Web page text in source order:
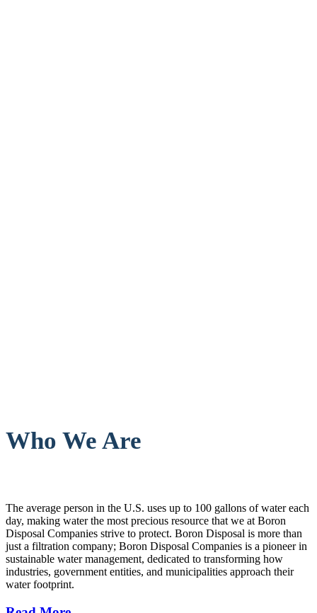
Who We Are
The average person in the U.S. uses up to 100 gallons of water each
day, making water the most precious resource that we at Boron
Disposal Companies strive to protect. Boron Disposal is more than
just a filtration company; Boron Disposal Companies is a pioneer in
sustainable water management, dedicated to transforming how
industries, government entities, and municipalities approach their
water footprint.